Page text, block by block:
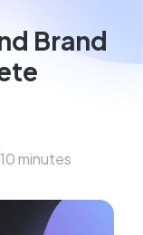
Brand
10 minutes